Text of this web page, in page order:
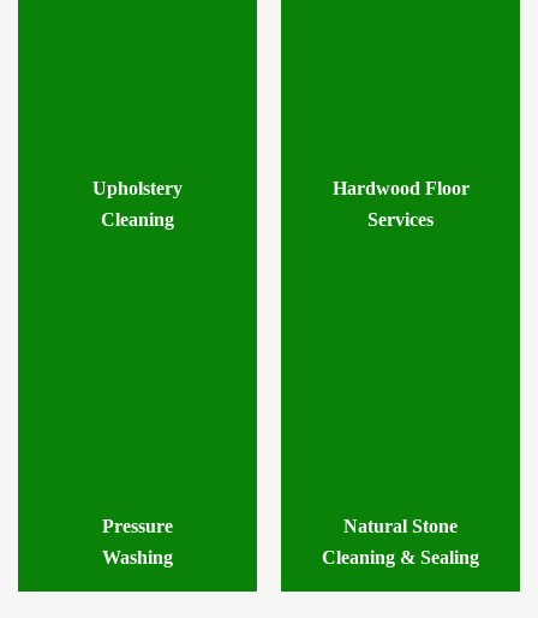
Upholstery
Cleaning
Hardwood Floor
Services
Pressure
Washing
Natural Stone
Cleaning & Sealing